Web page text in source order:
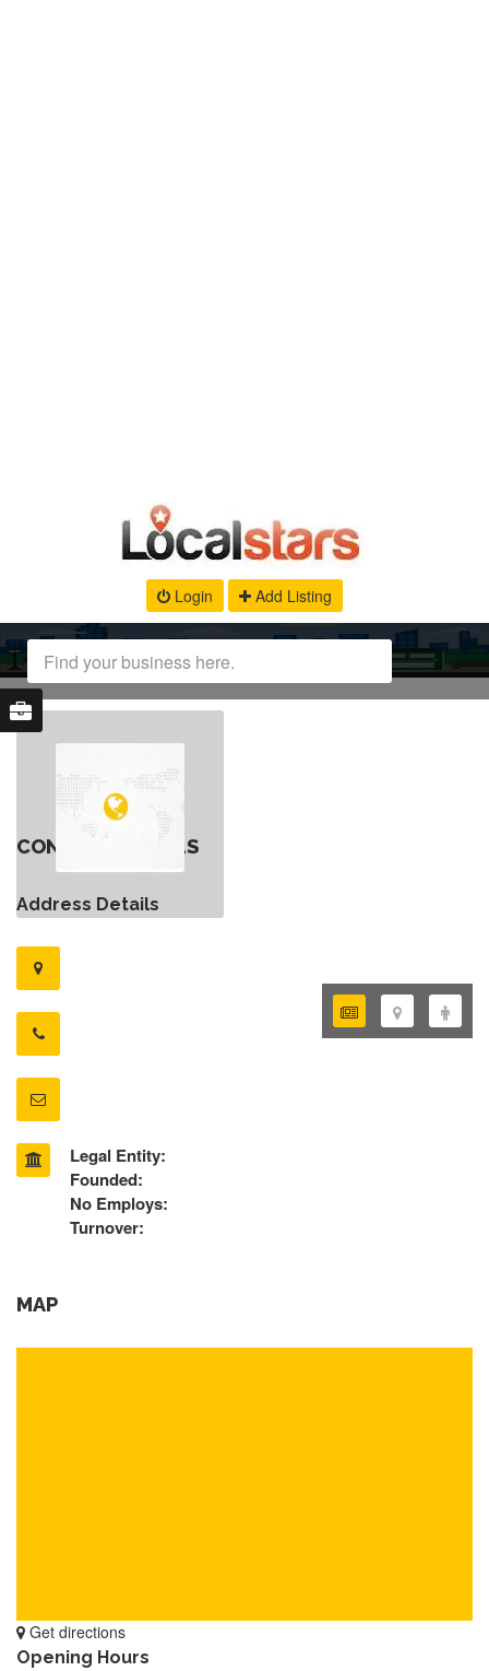
Login Add Listing
CONTACT DETAILS
Address Details
Legal Entity:
Founded:
No Employs:
Turnover:
MAP
Get directions
Opening Hours